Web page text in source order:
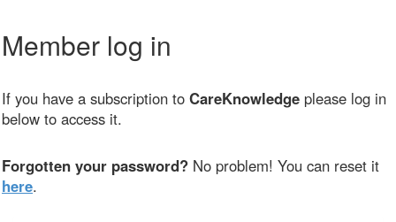
Member log in
If you have a subscription to CareKnowledge please log in
below to access it.
Forgotten your password? No problem! You can reset it
here.